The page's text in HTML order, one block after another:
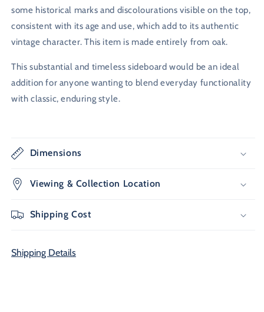
some historical marks and discolourations visible on the top,
consistent with its age and use, which add to its authentic
vintage character. This item is made entirely from oak.
This substantial and timeless sideboard would be an ideal
addition for anyone wanting to blend everyday functionality
with classic, enduring style.
Dimensions
Viewing & Collection Location
Shipping Cost
Shipping Details